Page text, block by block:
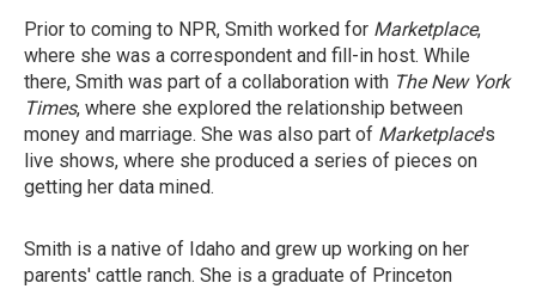
Prior to coming to NPR, Smith worked for Marketplace,
where she was a correspondent and fill-in host. While
there, Smith was part of a collaboration with The New York
Times, where she explored the relationship between
money and marriage. She was also part of Marketplace's
live shows, where she produced a series of pieces on
getting her data mined.
Smith is a native of Idaho and grew up working on her
parents' cattle ranch. She is a graduate of Princeton